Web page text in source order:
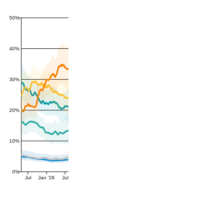
0%
10%
20%
30%
40%
50%
Jul Jan '26 Jul